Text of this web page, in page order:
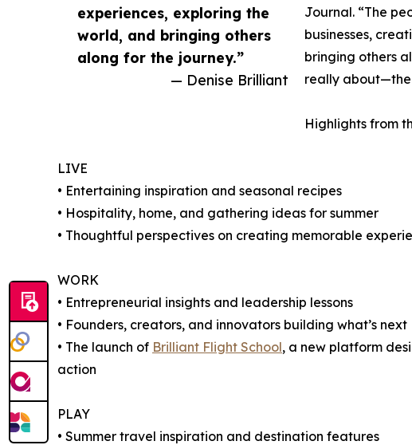
experiences, exploring the
world, and bringing others
along for the journey.”
— Denise Brilliant
Journal. “The
businesses,
bringing others
really about—the
Highlights from
LIVE
• Entertaining inspiration and seasonal recipes
• Hospitality, home, and gathering ideas for summer
• Thoughtful perspectives on creating memorable
WORK
• Entrepreneurial insights and leadership lessons
• Founders, creators, and innovators building what’s next
• The launch of Brilliant Flight School, a new platform
action
PLAY
• Summer travel inspiration and destination features